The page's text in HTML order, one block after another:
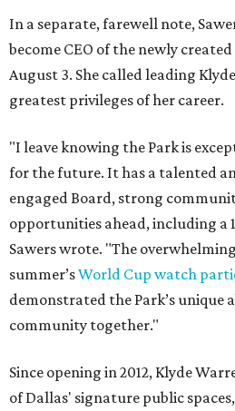
In a separate, farewell note,
become CEO of the newly
August 3. She called leading
greatest privileges of her career.
"I leave knowing the Park is
for the future. It has a talented
engaged Board, strong
opportunities ahead, including a
Sawers wrote. "The
summer’sWorld Cup watch
demonstrated the Park’s unique
community together."
Since opening in 2012, Klyde
of Dallas' signature public